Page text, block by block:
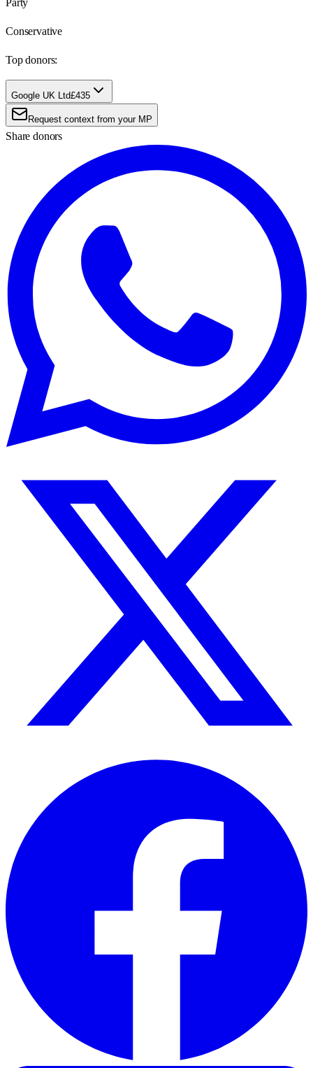
Conservative
Top donors:
Google UK Ltd£435
Request context from your MP
Share donors